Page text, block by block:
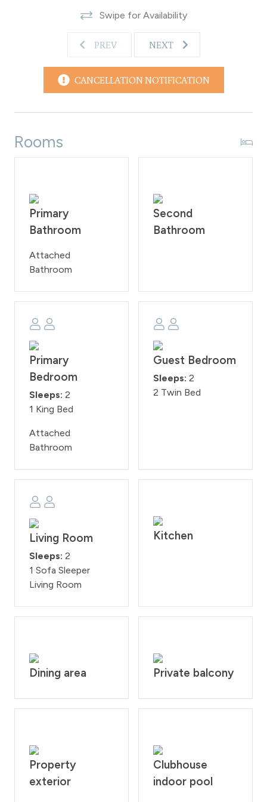
Wi-Fi access. Additionally, guests have the option to
rent the meeting room and self-catering kitchen area
the property as per the rules of the Homeowner
Association. These regulations will be rigorously upheld,
Swipe for Availability
PREV NEXT
CANCELLATION NOTIFICATION
Rooms
Primary
Bathroom
Attached
Bathroom
Second
Bathroom
Primary
Bedroom
Sleeps: 2
1 King Bed
Attached
Bathroom
Guest Bedroom
Sleeps: 2
2 Twin Bed
Living Room
Sleeps: 2
1 Sofa Sleeper
Living Room
Kitchen
Dining area Private balcony
Property
exterior
Clubhouse
indoor pool